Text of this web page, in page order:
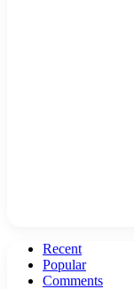
Recent
Popular
Comments